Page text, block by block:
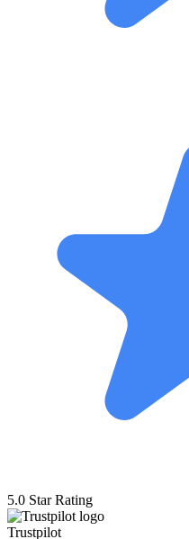
5.0 Star Rating
Trustpilot